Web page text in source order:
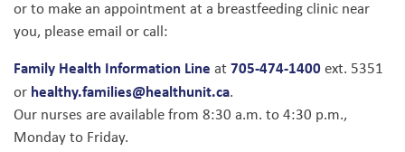
or to make an appointment at a breastfeeding clinic near
you, please email or call:
Family Health Information Line at 705-474-1400ext. 5351
or healthy.families@healthunit.ca.
Our nurses are available from 8:30 a.m. to 4:30 p.m.,
Monday to Friday.